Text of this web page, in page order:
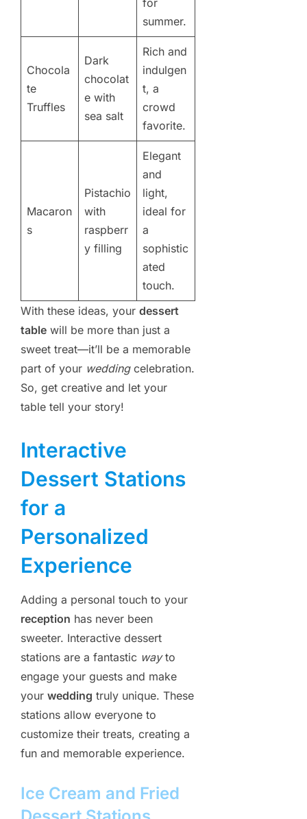
for
summer.
Chocola
te
Truffles
Dark
chocolat
e with
sea salt
Rich and
indulgen
t, a
crowd
favorite.
Macaron
s
Pistachio
with
raspberr
y filling
Elegant
and
light,
ideal for
a
sophistic
ated
touch.
With these ideas, your dessert
table will be more than just a
sweet treat—it’ll be a memorable
part of your weddingcelebration.
So, get creative and let your
table tell your story!
Interactive
Dessert Stations
for a
Personalized
Experience
Adding a personal touch to your
reception has never been
sweeter. Interactive dessert
stations are a fantastic wayto
engage your guests and make
your wedding truly unique. These
stations allow everyone to
customize their treats, creating a
fun and memorable experience.
Ice Cream and Fried